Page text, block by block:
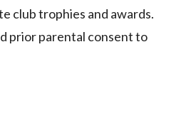
club trophies and awards.
prior parental consent to